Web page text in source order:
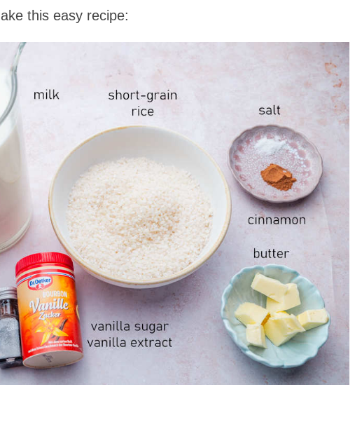
this easy recipe: